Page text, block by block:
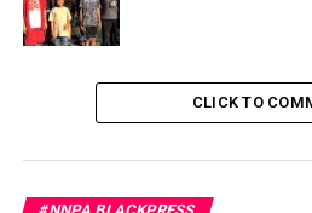
Trending
Governor Deval Patrick
Joins Senators Kamala
CLICK TO